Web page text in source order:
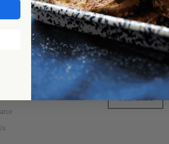
Private Label
Newsletter
Never miss the
subscribing to
Email
Address